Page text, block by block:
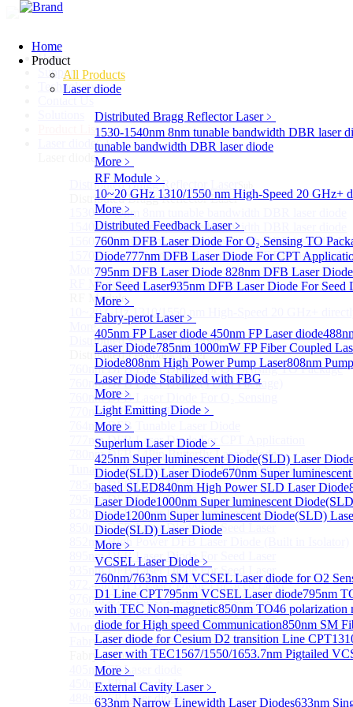
Home
Product
All Products
Laser diode
Distributed Bragg Reflector Laser﹥
1530-1540nm 8nm tunable bandwidth DBR laser
tunable bandwidth DBR laser diode
More﹥
RF Module ﹥
10~20 GHz 1310/1550 nm High-Speed 20 GHz+
More﹥
Distributed Feedback Laser﹥
760nm DFB Laser Diode For O₂ Sensing TO
Diode777nm DFB Laser Diode For CPT
795nm DFB Laser Diode 828nm DFB Laser
For Seed Laser935nm DFB Laser Diode For Seed
More﹥
Fabry-perot Laser﹥
405nm FP Laser diode 450nm FP Laser diode
Laser Diode785nm 1000mW FP Fiber Coupled
Diode808nm High Power Pump Laser808nm
Laser Diode Stabilized with FBG
More﹥
Light Emitting Diode ﹥
More﹥
Superlum Laser Diode ﹥
425nm Super luminescent Diode(SLD) Laser
Diode(SLD) Laser Diode670nm Super
based SLED840nm High Power SLD Laser Diode
Laser Diode1000nm Super luminescent
Diode1200nm Super luminescent Diode(SLD)
Diode(SLD) Laser Diode
More﹥
VCSEL Laser Diode ﹥
760nm/763nm SM VCSEL Laser diode for O2
D1 Line CPT795nm VCSEL Laser diode795nm
with TEC Non-magnetic850nm TO46 polarization
diode for High speed Communication850nm SM
Laser diode for Cesium D2 transition Line CPT
Laser with TEC1567/1550/1653.7nm Pigtailed
More﹥
External Cavity Laser﹥
633nm Narrow Linewidth Laser Diodes633nm
Home
Support
Technology
Product List
Laser diodeSub
Laser diode
Distributed Bragg Reflector Laser
Distributed Bragg Reflector Laser
1530-1540nm 8nm tunable bandwidth DBR laser diode
1540-1560nm 8nm tunable bandwidth DBR laser diode
1560-1570nm 8nm tunable bandwidth DBR laser diode
1570-1580nm 8nm tunable bandwidth DBR laser diode
More>>
RF ModuleSub
RF Module
10~20 GHz 1310/1550 nm High-Speed 20 GHz+
More>>
Distributed Feedback LaserSub
Distributed Feedback Laser
760nm DFB Laser Diode For O₂ Sensing TO Package
760nm DFB Laser Diode (TO39 Package)
760nm DFB Laser Diode For O₂ Sensing
770nm DFB Laser Diode
764nm DFB Tunable Laser Diode
777nm DFB Laser Diode For CPT Application
780nm DFB 14Pin Butterfly Laser Diode
Tunable 780nm DFB Laser（14Pin Butterfly Free
785nm DFB Laser Diode
795nm DFB Laser Diode
828nm DFB Laser Diode For Seed Laser
850nm DFB Laser Diode For Seed Laser
852nm High Power DFB Laser Diode (Built in Isolator)
895nm DFB Laser Diode For Seed Laser
935nm DFB Laser Diode For Seed Laser
972.4nm DFB Laser Diode For Seed Laser
976nm DFB Laser Diode For Seed Laser
980nm DFB Laser Diode For Seed Laser
More>>
Fabry-perot LaserSub
Fabry-perot Laser
405nm FP Laser diode
450nm FP Laser diode
488nm FP Laser diode